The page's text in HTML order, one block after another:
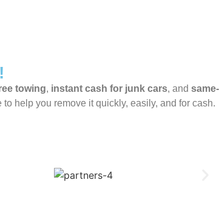
towing, instant cash for junk cars, and same-
help you remove it quickly, easily, and for cash.